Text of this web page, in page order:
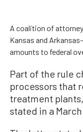
A coalition of
Kansas and
amounts to federal
Part of the rule
processors that
treatment
stated in a